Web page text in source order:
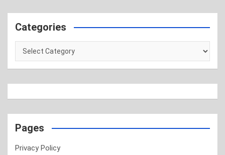
Categories
Categories
Pages
Privacy Policy